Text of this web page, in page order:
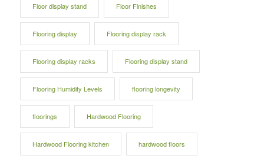
Floor display stand Floor Finishes
Flooring display Flooring display rack
Flooring display racks Flooring display stand
Flooring Humidity Levels flooring longevity
floorings Hardwood Flooring
Hardwood Flooring kitchen hardwood floors